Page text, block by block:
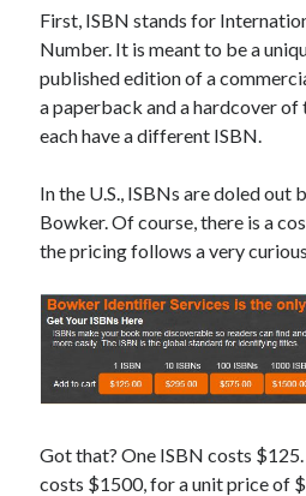
Sweet Weasel Words on
Preliminary
Intelligence, Artificial and Otherwise
CrawfordonHoliday Greetings and
Earl FulleronHoliday Greetings and
Prepare to Descend | Sweet Weasel
A Knotty Problem of Timing | Sweet
May 2026
March 2026
January 2026
December 2025
October 2025
September 2025
First, ISBN stands for
Number. It is meant to be a
published edition of a
a paperback and a hardcover
each have a different ISBN.
In the U.S., ISBNs are doled out
Bowker. Of course, there is a
the pricing follows a very
Got that? One ISBN costs
costs $1500, for a unit price of